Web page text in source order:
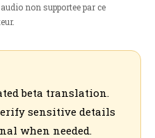
ع non supportee par ce
beta translation.
sensitive details
when needed.